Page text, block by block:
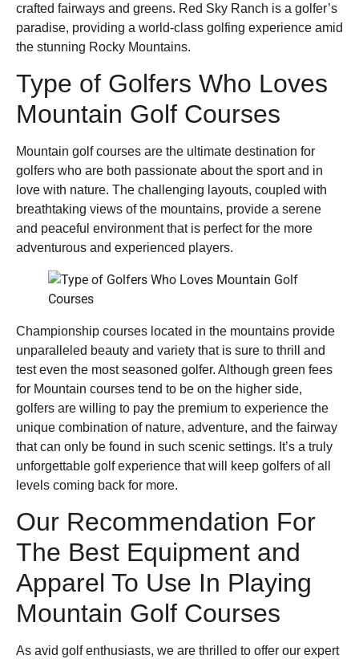
crafted fairways and greens. Red Sky Ranch is a golfer’s
paradise, providing a world-class golfing experience amid
the stunning Rocky Mountains.
Type of Golfers Who Loves
Mountain Golf Courses
Mountain golf courses are the ultimate destination for
golfers who are both passionate about the sport and in
love with nature. The challenging layouts, coupled with
breathtaking views of the mountains, provide a serene
and peaceful environment that is perfect for the more
adventurous and experienced players.
Championship courses located in the mountains provide
unparalleled beauty and variety that is sure to thrill and
test even the most seasoned golfer. Although green fees
for Mountain courses tend to be on the higher side,
golfers are willing to pay the premium to experience the
unique combination of nature, adventure, and the fairway
that can only be found in such scenic settings. It’s a truly
unforgettable golf experience that will keep golfers of all
levels coming back for more.
Our Recommendation For
The Best Equipment and
Apparel To Use In Playing
Mountain Golf Courses
As avid golf enthusiasts, we are thrilled to offer our expert